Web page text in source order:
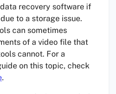
recovery software if
to a storage issue.
can sometimes
of a video file that
cannot. For a
on this topic, check
.